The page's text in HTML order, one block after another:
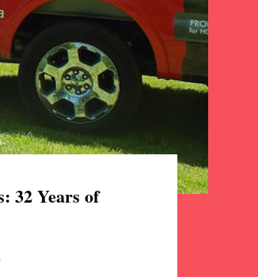
32 Years of